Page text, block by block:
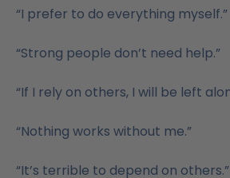
“I prefer to do everything myself.”
“Strong people don’t need help.”
“If I rely on others, I will be left
“Nothing works without me.”
“It’s terrible to depend on others.”